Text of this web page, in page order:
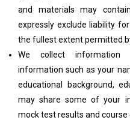
and materials may
expressly exclude liability
the fullest extent permitted
We collect information
information such as your
educational background,
may share some of your
mock test results and course